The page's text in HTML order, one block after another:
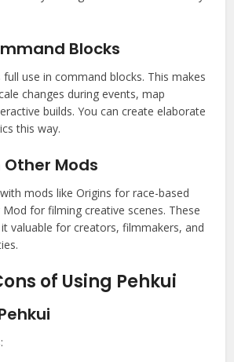
Blocks
use in command blocks. This makes
changes during events, map
builds. You can create elaborate
this way.
Mods
mods like Origins for race-based
Mod for filming creative scenes. These
valuable for creators, filmmakers, and
of Using Pehkui